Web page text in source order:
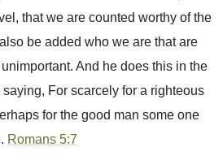
that we are counted worthy of the
be added who we are that are
And he does this in the
For scarcely for a righteous
for the good man some one
Romans 5:7